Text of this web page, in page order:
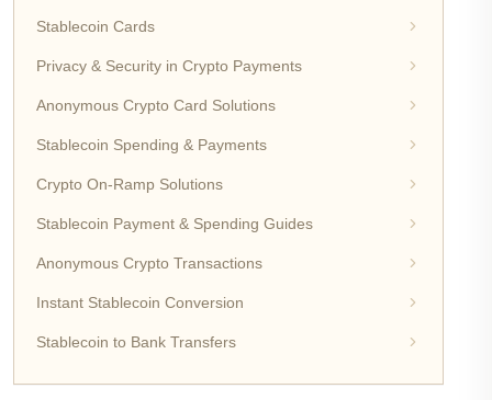
Stablecoin Cards
Privacy & Security in Crypto Payments
Anonymous Crypto Card Solutions
Stablecoin Spending & Payments
Crypto On-Ramp Solutions
Stablecoin Payment & Spending Guides
Anonymous Crypto Transactions
Instant Stablecoin Conversion
Stablecoin to Bank Transfers